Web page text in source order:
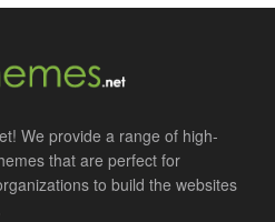
We provide a range of high-
that are perfect for
to build the websites